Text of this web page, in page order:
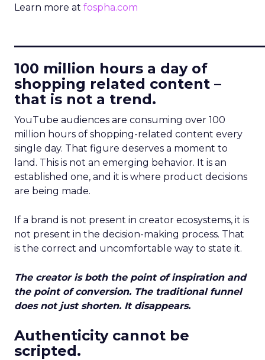
Learn more at fospha.com
100 million hours a day of
shopping related content –
that is not a trend.
YouTube audiences are consuming over 100
million hours of shopping-related content every
single day. That figure deserves a moment to
land. This is not an emerging behavior. It is an
established one, and it is where product decisions
are being made.
If a brand is not present in creator ecosystems, it is
not present in the decision-making process. That
is the correct and uncomfortable way to state it.
The creator is both the point of inspiration and
the point of conversion. The traditional funnel
does not just shorten. It disappears.
Authenticity cannot be
scripted.